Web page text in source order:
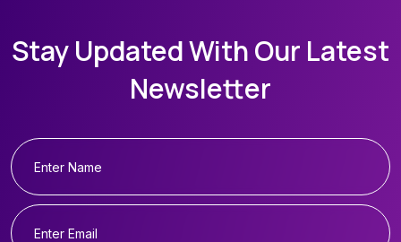
Stay Updated With Our Latest
Newsletter